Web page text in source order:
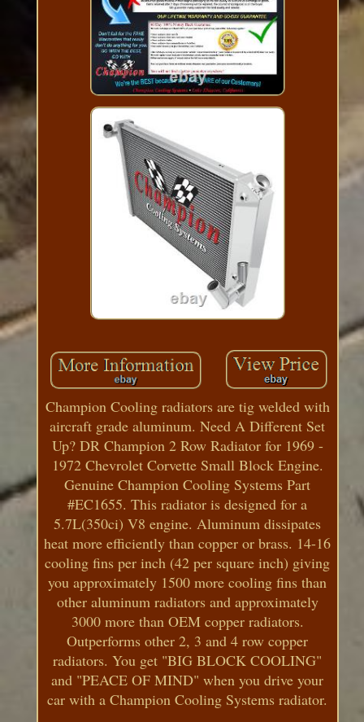
Champion Cooling radiators are tig welded with
aircraft grade aluminum. Need A Different Set
Up? DR Champion 2 Row Radiator for 1969 -
1972 Chevrolet Corvette Small Block Engine.
Genuine Champion Cooling Systems Part
#EC1655. This radiator is designed for a
5.7L(350ci) V8 engine. Aluminum dissipates
heat more efficiently than copper or brass. 14-16
cooling fins per inch (42 per square inch) giving
you approximately 1500 more cooling fins than
other aluminum radiators and approximately
3000 more than OEM copper radiators.
Outperforms other 2, 3 and 4 row copper
radiators. You get "BIG BLOCK COOLING"
and "PEACE OF MIND" when you drive your
car with a Champion Cooling Systems radiator.